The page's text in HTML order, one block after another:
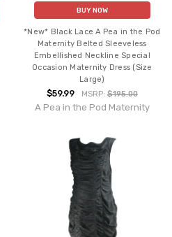
BUY NOW
*New* Black Lace A Pea in the Pod
Maternity Belted Sleeveless
Embellished Neckline Special
Occasion Maternity Dress (Size
Large)
$59.99 MSRP: $195.00
A Pea in the Pod Maternity